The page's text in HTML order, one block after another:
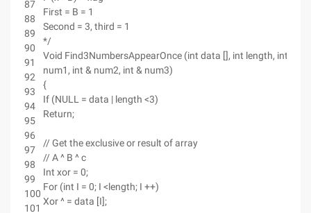
87
88
89
90
91
92
93
94
95
96
97
98
99
100
101
First = B = 1
Second = 3, third = 1
*/
Void Find3NumbersAppearOnce (int data [], int length, int &
num1, int & num2, int & num3)
{
If (NULL = data | length <3)
Return;
// Get the exclusive or result of array
// A ^ B ^ c
Int xor = 0;
For (int I = 0; I <length; I ++)
Xor ^ = data [I];